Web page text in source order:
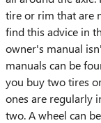
tire or rim that are
find this advice in
owner's manual
manuals can be
you buy two tires
ones are regularly
two. A wheel can